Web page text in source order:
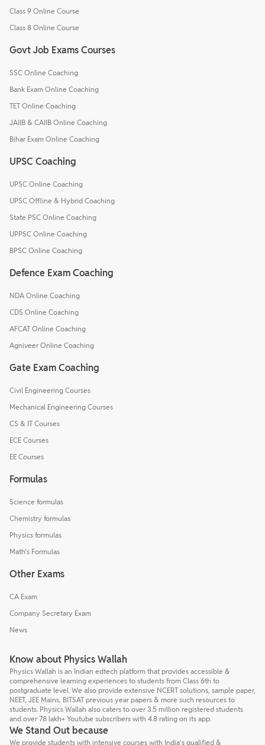
Class 9 Online Course
Class 8 Online Course
Govt Job Exams Courses
SSC Online Coaching
Bank Exam Online Coaching
TET Online Coaching
JAIIB & CAIIB Online Coaching
Bihar Exam Online Coaching
UPSC Coaching
UPSC Online Coaching
UPSC Offline & Hybrid Coaching
State PSC Online Coaching
UPPSC Online Coaching
BPSC Online Coaching
Defence Exam Coaching
NDA Online Coaching
CDS Online Coaching
AFCAT Online Coaching
Agniveer Online Coaching
Gate Exam Coaching
Civil Engineering Courses
Mechanical Engineering Courses
CS & IT Courses
ECE Courses
EE Courses
Formulas
Science formulas
Chemistry formulas
Physics formulas
Math's Formulas
Other Exams
CA Exam
Company Secretary Exam
News
Know about Physics Wallah
Physics Wallah is an Indian edtech platform that provides accessible &
comprehensive learning experiences to students from Class 6th to
postgraduate level. We also provide extensive NCERT solutions, sample paper,
NEET, JEE Mains, BITSAT previous year papers & more such resources to
students. Physics Wallah also caters to over 3.5 million registered students
and over 78 lakh+ Youtube subscribers with 4.8 rating on its app.
We Stand Out because
We provide students with intensive courses with India’s qualified &